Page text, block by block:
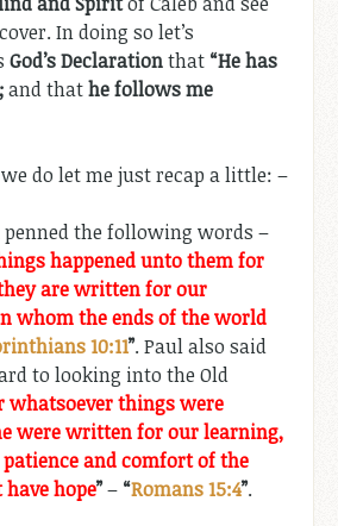
In doing so let’s
God’s Declarationthat “He has
and thathe follows me
do let me just recap a little: –
penned the following words –
happened unto them for
are written for our
whom the ends of the world
10:11”. Paul also said
to looking into the Old
whatsoever things were
were written for our learning,
and comfort of the
hope”– “Romans 15:4”.